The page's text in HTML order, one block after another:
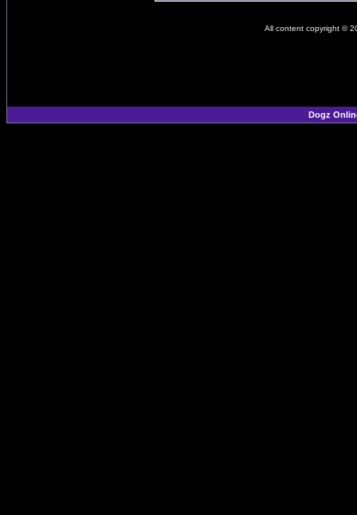
All content copyright ©
Dogz